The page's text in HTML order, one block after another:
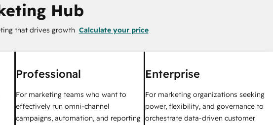
Hub
that drives growth Calculate your price
Professional
For marketing teams who want to
effectively run omni-channel
campaigns, automation, and reporting
Enterprise
For marketing organizations seeking
power, flexibility, and governance to
orchestrate data-driven customer